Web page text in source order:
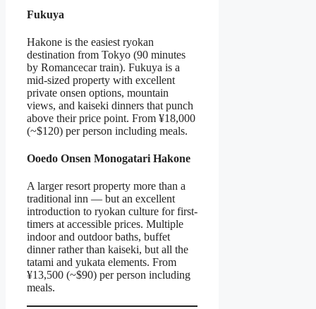
Fukuya
Hakone is the easiest ryokan
destination from Tokyo (90 minutes
by Romancecar train). Fukuya is a
mid-sized property with excellent
private onsen options, mountain
views, and kaiseki dinners that punch
above their price point. From ¥18,000
(~$120) per person including meals.
Ooedo Onsen Monogatari Hakone
A larger resort property more than a
traditional inn — but an excellent
introduction to ryokan culture for first-
timers at accessible prices. Multiple
indoor and outdoor baths, buffet
dinner rather than kaiseki, but all the
tatami and yukata elements. From
¥13,500 (~$90) per person including
meals.